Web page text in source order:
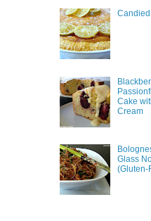
Cake
Cream
Glass
(Gluten-